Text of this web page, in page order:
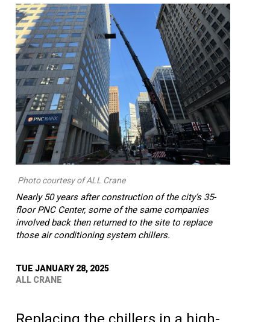
Photo courtesy of ALL Crane
Nearly 50 years after construction of the city’s 35-
floor PNC Center, some of the same companies
involved back then returned to the site to replace
those air conditioning system chillers.
TUE JANUARY 28, 2025
ALL CRANE